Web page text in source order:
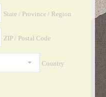
State / Province / Region
ZIP / Postal Code
Country